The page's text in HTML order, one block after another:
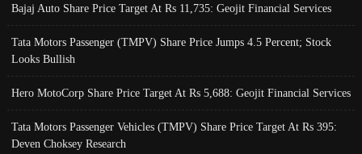
Bajaj Auto Share Price Target At Rs 11,735: Geojit Financial Services
Tata Motors Passenger (TMPV) Share Price Jumps 4.5 Percent; Stock
Looks Bullish
Hero MotoCorp Share Price Target At Rs 5,688: Geojit Financial Services
Tata Motors Passenger Vehicles (TMPV) Share Price Target At Rs 395:
Deven Choksey Research